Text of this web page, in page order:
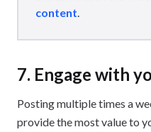
content
7. Engage with
Posting multiple times a
provide the most value to